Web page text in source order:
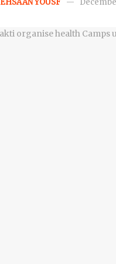
EHSAAN YOUSF